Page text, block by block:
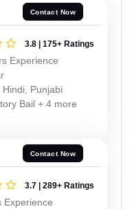
Contact Now
3.8 | 175+ Ratings
Experience
Hindi, Punjabi
Bail + 4 more
Contact Now
3.7 | 289+ Ratings
Experience